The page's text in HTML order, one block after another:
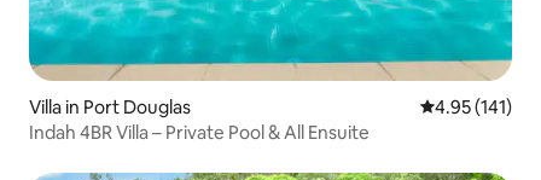
Villa in Port Douglas 4.95 out of 5
4.95 (141)
Indah 4BR Villa – Private Pool & All Ensuite